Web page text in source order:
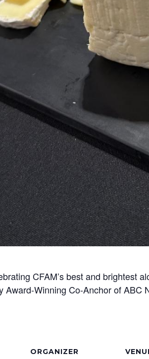
CFAM’s best and brightest
Winning Co-Anchor of ABC
ORGANIZER